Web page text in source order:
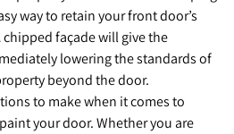
way to retain your front door’s
façade will give the
lowering the standards of
beyond the door.
to make when it comes to
your door. Whether you are